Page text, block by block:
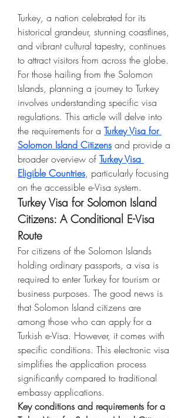
Turkey, a nation celebrated for its
historical grandeur, stunning coastlines,
and vibrant cultural tapestry, continues
to attract visitors from across the globe.
For those hailing from the Solomon
Islands, planning a journey to Turkey
involves understanding specific visa
regulations. This article will delve into
the requirements for a Turkey Visa for
Solomon Island Citizens and provide a
broader overview of Turkey Visa
Eligible Countries, particularly focusing
on the accessible e-Visa system.
Turkey Visa for Solomon Island
Citizens: A Conditional E-Visa
Route
For citizens of the Solomon Islands
holding ordinary passports, a visa is
required to enter Turkey for tourism or
business purposes. The good news is
that Solomon Island citizens are
among those who can apply for a
Turkish e-Visa. However, it comes with
specific conditions. This electronic visa
simplifies the application process
significantly compared to traditional
embassy applications.
Key conditions and requirements for a